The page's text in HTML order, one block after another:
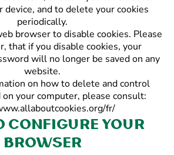
device, and to delete your cookies
periodically.
browser to disable cookies. Please
that if you disable cookies, your
will no longer be saved on any
website.
on how to delete and control
your computer, please consult:
fr/
configure your
browser